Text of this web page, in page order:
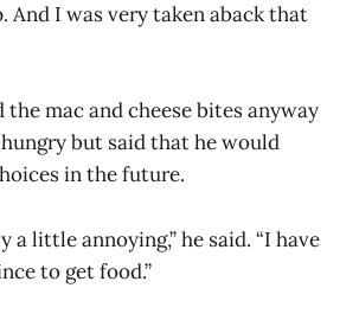
And I was very taken aback that
the mac and cheese bites anyway
hungry but said that he would
in the future.
a little annoying,” he said. “I have
to get food.”